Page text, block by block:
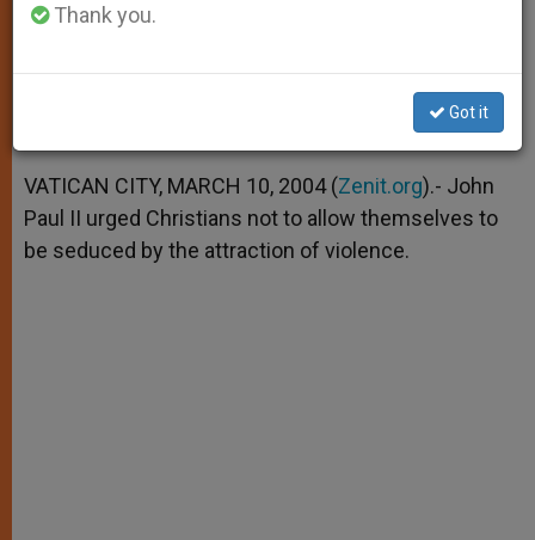
A
p
p
n
g
e
r
o
o
k
e
r
VATICAN CITY, MARCH 10, 2004 (Zenit.org).- John
Paul II urged Christians not to allow themselves to
be seduced by the attraction of violence.
Thank you.
Got it